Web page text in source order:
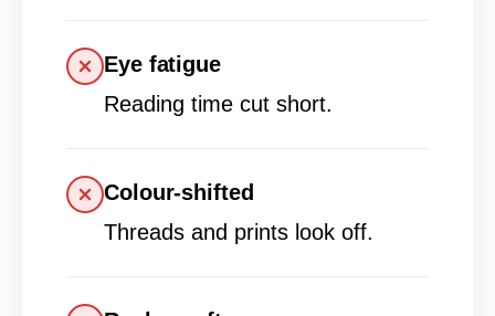
Eye fatigue
Reading time cut short.
Colour-shifted
Threads and prints look off.